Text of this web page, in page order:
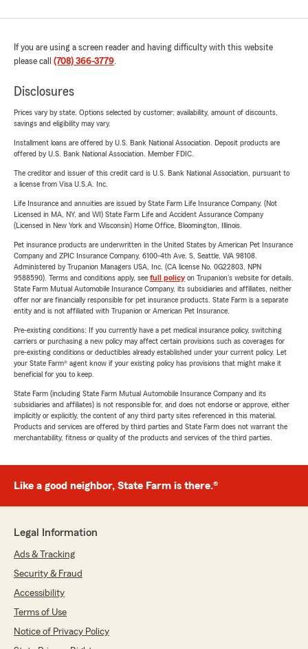
If you are using a screen reader and having difficulty with this website
please call (708) 366-3779.
Disclosures
Prices vary by state. Options selected by customer; availability, amount of discounts,
savings and eligibility may vary.
Installment loans are offered by U.S. Bank National Association. Deposit products are
offered by U.S. Bank National Association. Member FDIC.
The creditor and issuer of this credit card is U.S. Bank National Association, pursuant to
a license from Visa U.S.A. Inc.
Life Insurance and annuities are issued by State Farm Life Insurance Company. (Not
Licensed in MA, NY, and WI) State Farm Life and Accident Assurance Company
(Licensed in New York and Wisconsin) Home Office, Bloomington, Illinois.
Pet insurance products are underwritten in the United States by American Pet Insurance
Company and ZPIC Insurance Company, 6100-4th Ave. S, Seattle, WA 98108.
Administered by Trupanion Managers USA, Inc. (CA license No. 0G22803, NPN
9588590). Terms and conditions apply, see full policyon Trupanion's website for details.
State Farm Mutual Automobile Insurance Company, its subsidiaries and affiliates, neither
offer nor are financially responsible for pet insurance products. State Farm is a separate
entity and is not affiliated with Trupanion or American Pet Insurance.
Pre-existing conditions: If you currently have a pet medical insurance policy, switching
carriers or purchasing a new policy may affect certain provisions such as coverages for
pre-existing conditions or deductibles already established under your current policy. Let
your State Farm® agent know if your existing policy has provisions that might make it
beneficial for you to keep.
State Farm (including State Farm Mutual Automobile Insurance Company and its
subsidiaries and affiliates) is not responsible for, and does not endorse or approve, either
implicitly or explicitly, the content of any third party sites referenced in this material.
Products and services are offered by third parties and State Farm does not warrant the
merchantability, fitness or quality of the products and services of the third parties.
Like a good neighbor, State Farm is there.®
Legal Information
Ads & Tracking
Security & Fraud
Accessibility
Terms of Use
Notice of Privacy Policy